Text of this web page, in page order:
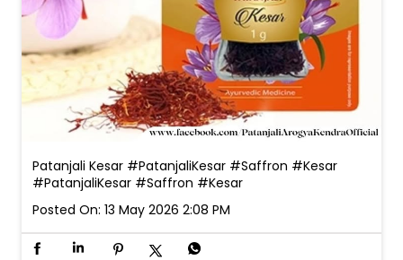
Patanjali Kesar #PatanjaliKesar #Saffron #Kesar
#PatanjaliKesar #Saffron #Kesar
Posted On: 13 May 2026 2:08 PM